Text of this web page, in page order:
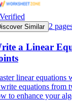
Verified
Similar 2
a Linear
linear equations
equations from
to enhance your